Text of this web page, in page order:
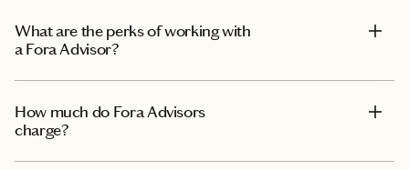
What are the perks of working with
a Fora Advisor?
How much do Fora Advisors
charge?